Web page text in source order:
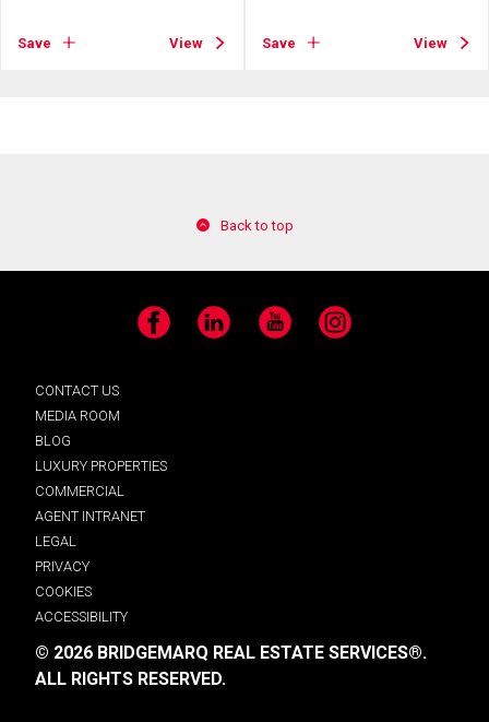
Save View Save View
Back to top
Facebook LinkedIn YouTube Instagram
CONTACT US
MEDIA ROOM
BLOG
LUXURY PROPERTIES
COMMERCIAL
AGENT INTRANET
LEGAL
PRIVACY
COOKIES
ACCESSIBILITY
© 2026 BRIDGEMARQ REAL ESTATE SERVICES®.
ALL RIGHTS RESERVED.